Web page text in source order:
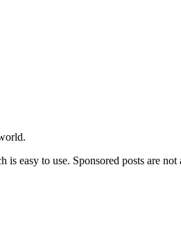
easy to use. Sponsored posts are not